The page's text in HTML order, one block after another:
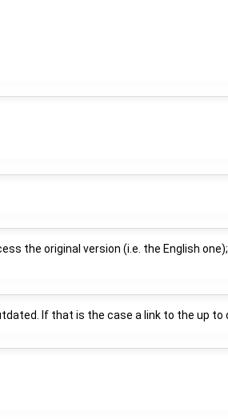
the original version (i.e. the English
If that is the case a link to the up to